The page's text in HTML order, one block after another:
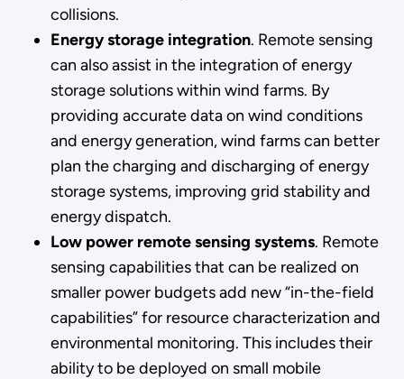
collisions.
Energy storage integration. Remote sensing
can also assist in the integration of energy
storage solutions within wind farms. By
providing accurate data on wind conditions
and energy generation, wind farms can better
plan the charging and discharging of energy
storage systems, improving grid stability and
energy dispatch.
Low power remote sensing systems. Remote
sensing capabilities that can be realized on
smaller power budgets add new “in-the-field
capabilities” for resource characterization and
environmental monitoring. This includes their
ability to be deployed on small mobile